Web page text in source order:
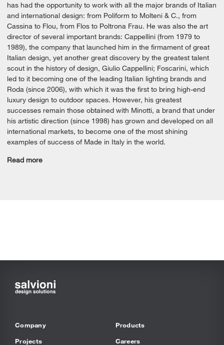
has had the opportunity to work with all the major brands of Italian
and international design: from Poliform to Molteni & C., from
Cassina to Flou, from Flos to Poltrona Frau. He was also the art
director of several important brands: Cappellini (from 1979 to
1989), the company that launched him in the firmament of great
Italian design, yet another great discovery by the greatest talent
scout in the history of design, Giulio Cappellini; Foscarini, which
led to it becoming one of the leading Italian lighting brands and
Roda (since 2006), with which it was the first to bring high-end
luxury design to outdoor spaces. However, his greatest
successes remain those obtained with Minotti, a brand that under
his artistic direction (since 1998) has grown and developed on all
international markets, to become one of the most shining
examples of success of Made in Italy in the world.
Read more
Company
Projects
Products
Careers